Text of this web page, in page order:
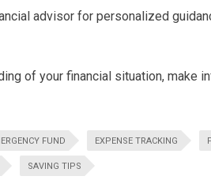
advisor for personalized
of your financial situation, make
FUND EXPENSE TRACKING
SAVING TIPS